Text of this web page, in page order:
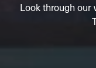
Look through our